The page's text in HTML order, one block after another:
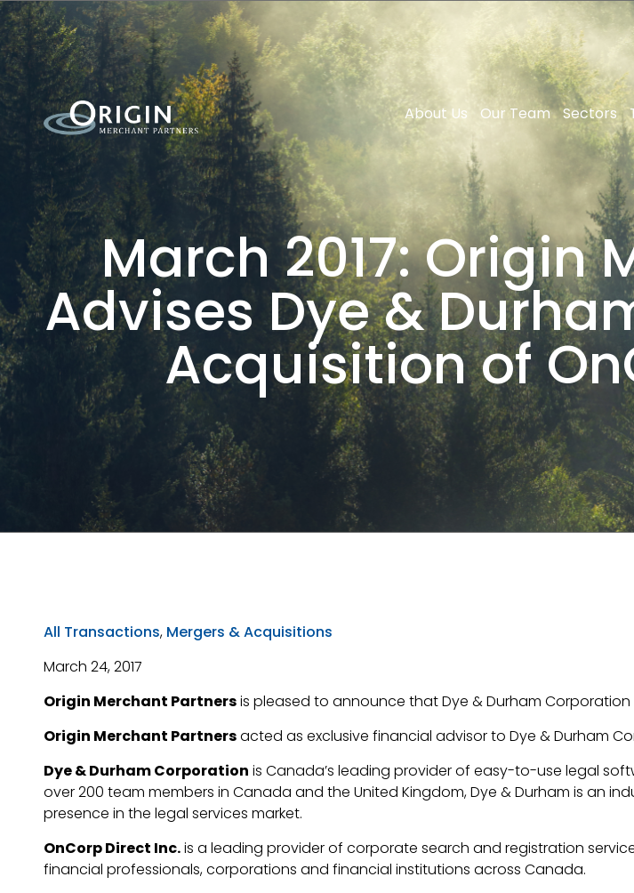
About Us Our Team Sectors
March 2017: Origin
Advises Dye &
Acquisition of
All Transactions, Mergers & Acquisitions
March 24, 2017
Origin Merchant Partnersis pleased to announce that Dye & Durham
Origin Merchant Partnersacted as exclusive financial advisor to Dye & Durham
Dye & Durham Corporation is Canada’s leading provider of easy-to-use legal
over 200 team members in Canada and the United Kingdom, Dye & Durham is an
presence in the legal services market.
OnCorp Direct Inc.is a leading provider of corporate search and registration
financial professionals, corporations and financial institutions across Canada.